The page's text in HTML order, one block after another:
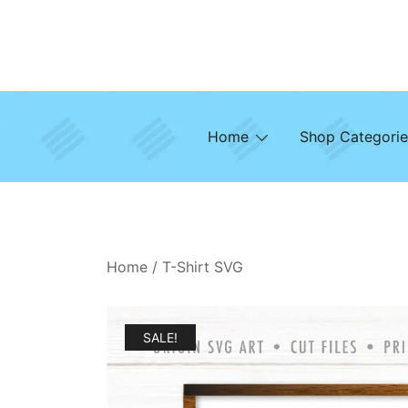
Home Shop
Home / T-Shirt SVG
SALE!